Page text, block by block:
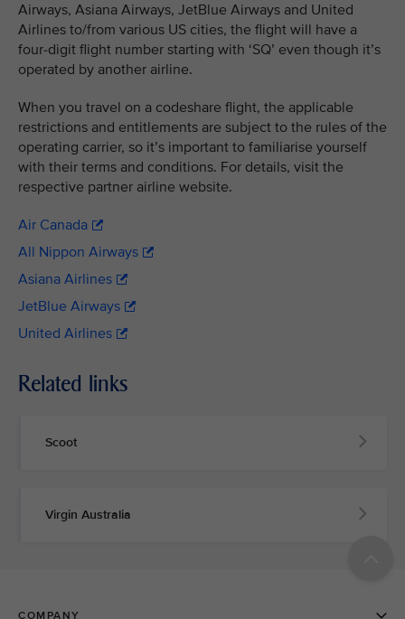
Airways, Asiana Airways, JetBlue Airways and United
Airlines to/from various US cities, the flight will have a
four-digit flight number starting with ‘SQ’ even though it’s
operated by another airline.
When you travel on a codeshare flight, the applicable
restrictions and entitlements are subject to the rules of the
operating carrier, so it’s important to familiarise yourself
with their terms and conditions. For details, visit the
respective partner airline website.
Air Canada
All Nippon Airways
Asiana Airlines
JetBlue Airways
United Airlines
Related links
Scoot
Virgin Australia